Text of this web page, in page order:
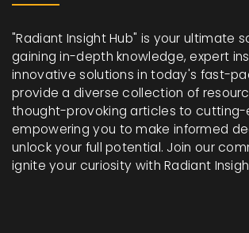
"Radiant Insight Hub" is your ultimate
gaining in-depth knowledge, expert
innovative solutions in today's fast-
provide a diverse collection of
thought-provoking articles to cutting-
empowering you to make informed
unlock your full potential. Join our
ignite your curiosity with Radiant